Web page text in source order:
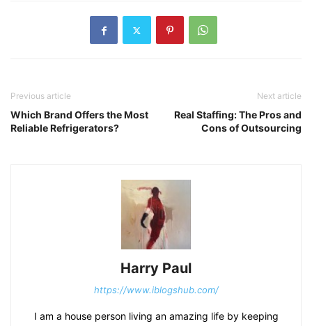
Previous article
Which Brand Offers the Most
Reliable Refrigerators?
Next article
Real Staffing: The Pros and
Cons of Outsourcing
Harry Paul
https://www.iblogshub.com/
I am a house person living an amazing life by keeping